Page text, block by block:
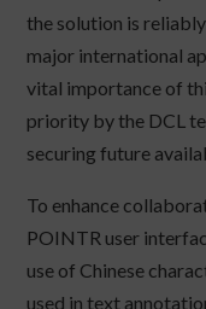
the solution is
major international
vital importance of
priority by the DCL
securing future
To enhance
POINTR user
use of Chinese
used in text